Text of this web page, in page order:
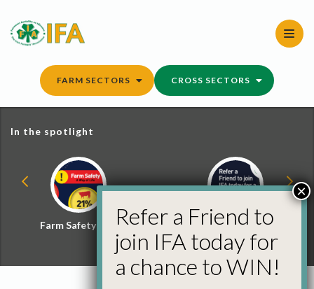
content
FARM SECTORS CROSS SECTORS
In the spotlight
Farm Safety Hub
Refer a Friend and
Win
Refer a Friend to
join IFA today for
a chance to WIN!
×